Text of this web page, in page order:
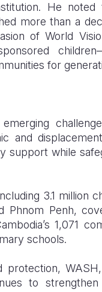
He noted
more than a
of World
for
and
support while
3.1 million
Phnom Penh,
1,071
schools.
protection,
to strengthen